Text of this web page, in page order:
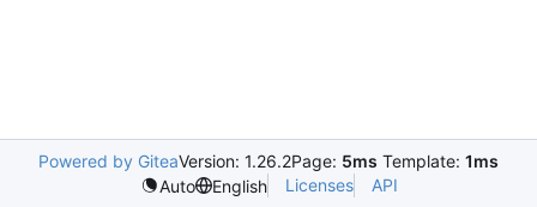
Powered by GiteaVersion: 1.26.2Page: 5ms Template: 1ms
Auto
English Licenses API